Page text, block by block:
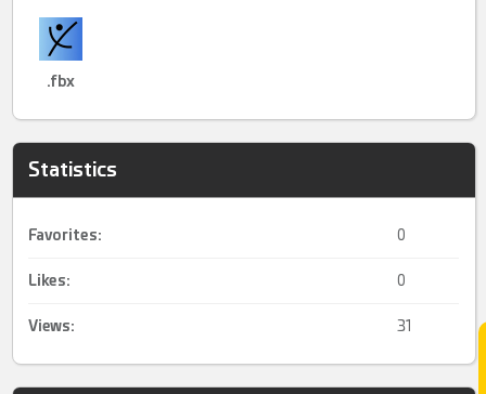
.fbx
Statistics
Favorites: 0
Likes: 0
Views: 31